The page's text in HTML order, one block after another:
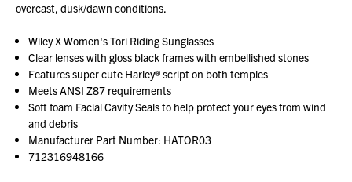
overcast, dusk/dawn conditions.
Wiley X Women's Tori Riding Sunglasses
Clear lenses with gloss black frames with embellished stones
Features super cute Harley® script on both temples
Meets ANSI Z87 requirements
Soft foam Facial Cavity Seals to help protect your eyes from wind
and debris
Manufacturer Part Number: HATOR03
712316948166